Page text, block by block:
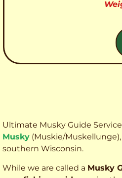
Ultimate Musky Guide
Musky (Muskie/Muskellunge),
southern Wisconsin.
While we are called a Musky